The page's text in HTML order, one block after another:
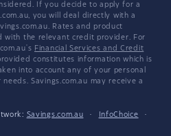
If you decide to apply for a
you will deal directly with a
Rates and product
with the relevant credit provider. For
Financial Services and Credit
constitutes information which is
into account any of your personal
Savings.com.au may receive a
Savings.com.au · InfoChoice
·